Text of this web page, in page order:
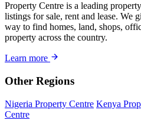
Property Centre is a leading
listings for sale, rent and lease. We
way to find homes, land, shops,
property across the country.
Learn more
Other Regions
Nigeria Property Centre Kenya
Centre